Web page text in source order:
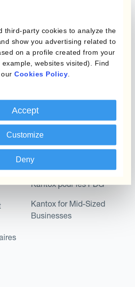
third-party cookies to analyze the
show you advertising related to
on a profile created from your
websites visited). Find
Cookies Policy
Accept
Customize
Deny
Couverture par couche
Micro-couverture
Programmes de
Role
Kantox pour les
Directeurs Financiers
Kantox pour les Trésoriers
Kantox pour les PDG
Kantox for Mid-Sized
Businesses